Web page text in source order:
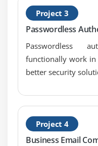
Project 3
Passwordless
Passwordless
functionally work in
better security
Project 4
Business Email